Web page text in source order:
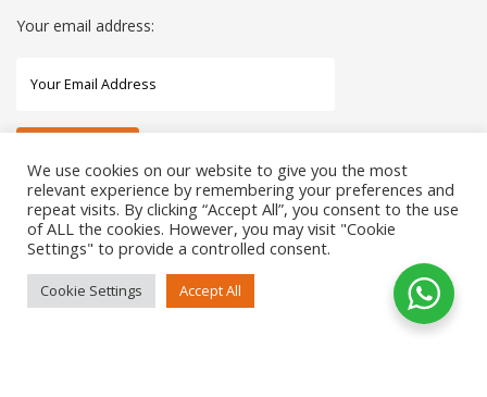
Your email address:
STAY CONNECTED WITH US
We use cookies on our website to give you the most
relevant experience by remembering your preferences and
repeat visits. By clicking “Accept All”, you consent to the use
of ALL the cookies. However, you may visit "Cookie
Settings" to provide a controlled consent.
Cookie Settings Accept All